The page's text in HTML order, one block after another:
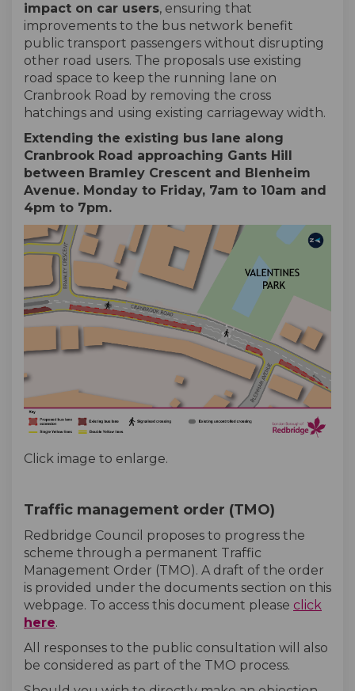
impact on car users, ensuring that
improvements to the bus network benefit
public transport passengers without disrupting
other road users. The proposals use existing
road space to keep the running lane on
Cranbrook Road by removing the cross
hatchings and using existing carriageway width.
Extending the existing bus lane along
Cranbrook Road approaching Gants Hill
between Bramley Crescent and Blenheim
Avenue. Monday to Friday, 7am to 10am and
4pm to 7pm.
Click image to enlarge.
Traffic management order (TMO)
Redbridge Council proposes to progress the
scheme through a permanent Traffic
Management Order (TMO). A draft of the order
is provided under the documents section on this
webpage. To access this document please click
here.
All responses to the public consultation will also
be considered as part of the TMO process.